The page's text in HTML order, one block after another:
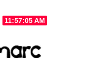
11:57:05 AM